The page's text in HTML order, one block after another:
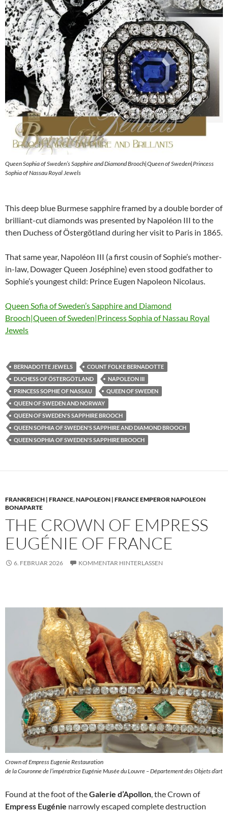
Queen Sophia of Sweden’s Sapphire and Diamond Brooch|Queen of Sweden|Princess
Sophia of Nassau Royal Jewels
This deep blue Burmese sapphire framed by a double border of
brilliant-cut diamonds was presented by Napoléon III to the
then Duchess of Östergötland during her visit to Paris in 1865.
That same year, Napoléon III (a first cousin of Sophie’s mother-
in-law, Dowager Queen Joséphine) even stood godfather to
Sophie’s youngest child: Prince Eugen Napoleon Nicolaus.
Queen Sofia of Sweden’s Sapphire and Diamond
Brooch|Queen of Sweden|Princess Sophia of Nassau Royal
Jewels
BERNADOTTE JEWELS
COUNT FOLKE BERNADOTTE
DUCHESS OF ÖSTERGÖTLAND
NAPOLEON III
PRINCESS SOPHIE OF NASSAU
QUEEN OF SWEDEN
QUEEN OF SWEDEN AND NORWAY
QUEEN OF SWEDEN'S SAPPHIRE BROOCH
QUEEN SOPHIA OF SWEDEN'S SAPPHIRE AND DIAMOND BROOCH
QUEEN SOPHIA OF SWEDEN'S SAPPHIRE BROOCH
FRANKREICH | FRANCE,NAPOLEON | FRANCE EMPEROR NAPOLEON
BONAPARTE
THE CROWN OF EMPRESS
EUGÉNIE OF FRANCE
6. FEBRUAR 2026 KOMMENTAR HINTERLASSEN
Crown of Empress Eugenie Restauration
de la Couronne de l’impératrice Eugénie Musée du Louvre – Département des Objets d’art
Found at the foot of theGalerie d’Apollon , the Crown of
Empress Eugénie narrowly escaped complete destruction